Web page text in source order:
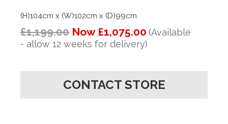
(H)104cm x (W)102cm x (D)99cm
£1,199.00 Now £1,075.00 (Available
- allow 12 weeks for delivery)
CONTACT STORE